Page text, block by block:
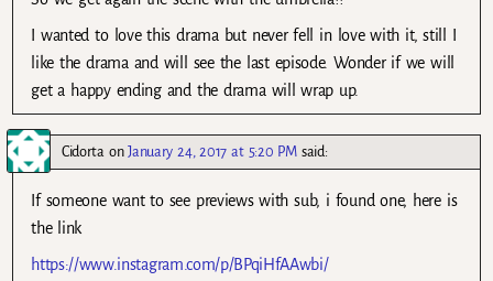
I wanted to love this drama but never fell in love with it, still I
like the drama and will see the last episode. Wonder if we will
get a happy ending and the drama will wrap up.
Cidorta onJanuary 24, 2017 at 5:20 PM said:
If someone want to see previews with sub, i found one, here is
the link
https://www.instagram.com/p/BPqiHfAAwbi/